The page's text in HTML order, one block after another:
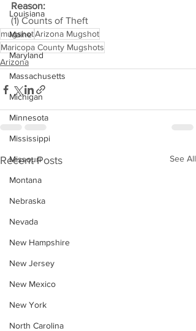
Louisiana
Maine
Maryland
Massachusetts
Michigan
Minnesota
Mississippi
Missouri
Montana
Nebraska
Nevada
New Hampshire
New Jersey
New Mexico
New York
North Carolina
Reason:
(1) Counts of Theft
mugshotArizona Mugshot
Maricopa County Mugshots
Arizona
Recent Posts See All